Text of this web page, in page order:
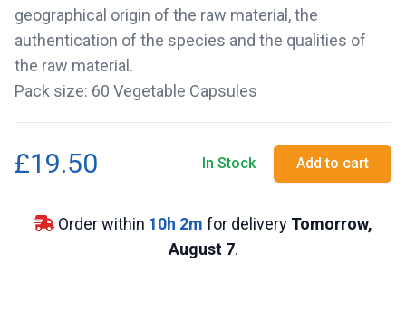
geographical origin of the raw material, the
authentication of the species and the qualities of
the raw material.
Pack size: 60 Vegetable Capsules
£19.50 In Stock Add to cart
Order within 10h 2m for delivery Tomorrow,
August 7.